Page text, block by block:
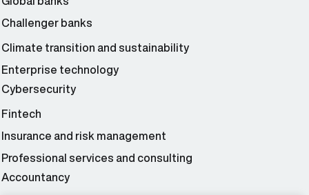
Challenger banks
Climate transition and sustainability
Enterprise technology
Cybersecurity
Fintech
Insurance and risk management
Professional services and consulting
Accountancy